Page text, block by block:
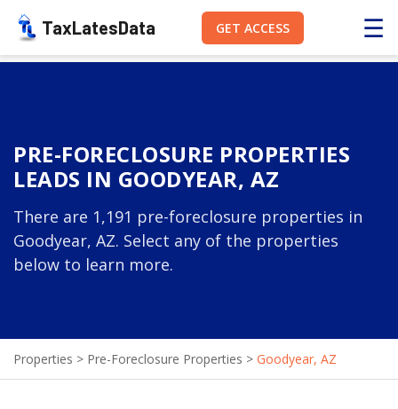
TaxLatesData GET ACCESS ☰
PRE-FORECLOSURE PROPERTIES
LEADS IN GOODYEAR, AZ
There are 1,191 pre-foreclosure properties in
Goodyear, AZ. Select any of the properties
below to learn more.
Properties > Pre-Foreclosure Properties > Goodyear, AZ